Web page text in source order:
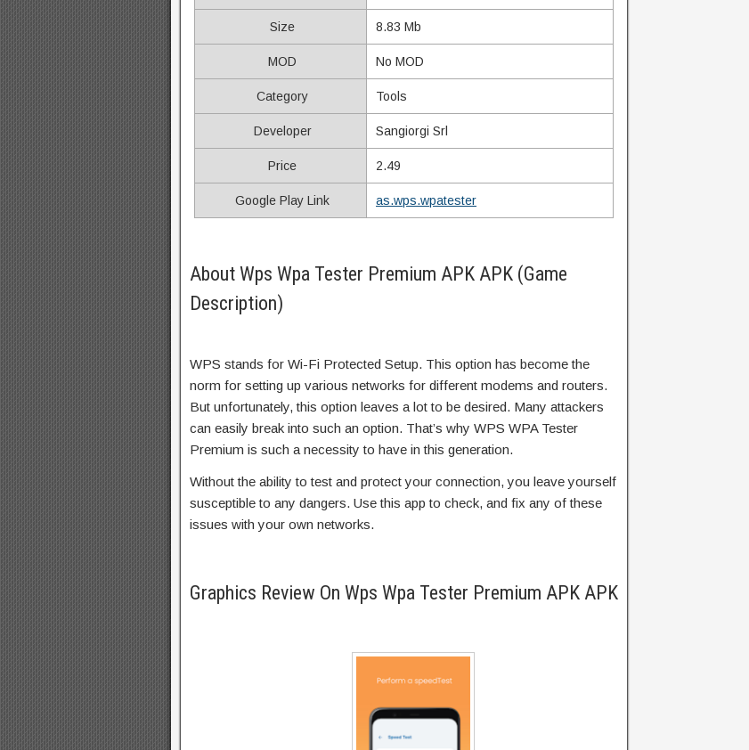
Size 8.83 Mb
MOD No MOD
Category Tools
Developer Sangiorgi Srl
Price 2.49
Google Play Link as.wps.wpatester
About Wps Wpa Tester Premium APK APK (Game
Description)
WPS stands for Wi-Fi Protected Setup. This option has become the
norm for setting up various networks for different modems and routers.
But unfortunately, this option leaves a lot to be desired. Many attackers
can easily break into such an option. That’s why WPS WPA Tester
Premium is such a necessity to have in this generation.
Without the ability to test and protect your connection, you leave yourself
susceptible to any dangers. Use this app to check, and fix any of these
issues with your own networks.
Graphics Review On Wps Wpa Tester Premium APK APK